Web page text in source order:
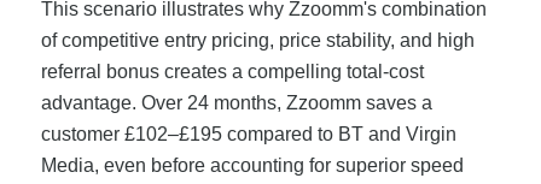
This scenario illustrates why Zzoomm's combination
of competitive entry pricing, price stability, and high
referral bonus creates a compelling total-cost
advantage. Over 24 months, Zzoomm saves a
customer £102–£195 compared to BT and Virgin
Media, even before accounting for superior speed